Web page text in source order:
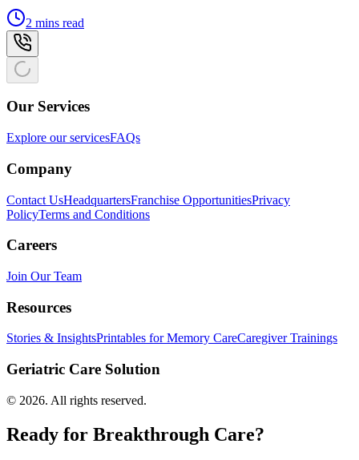
2 mins read
Our Services
Explore our servicesFAQs
Company
Contact UsHeadquartersFranchise OpportunitiesPrivacy
PolicyTerms and Conditions
Careers
Join Our Team
Resources
Stories & InsightsPrintables for Memory CareCaregiver Trainings
Geriatric Care Solution
© 2026. All rights reserved.
Ready for Breakthrough Care?